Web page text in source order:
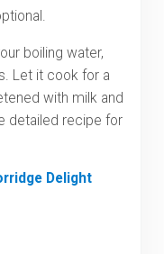
boiling water,
Let it cook for a
with milk and
detailed recipe for
Delight